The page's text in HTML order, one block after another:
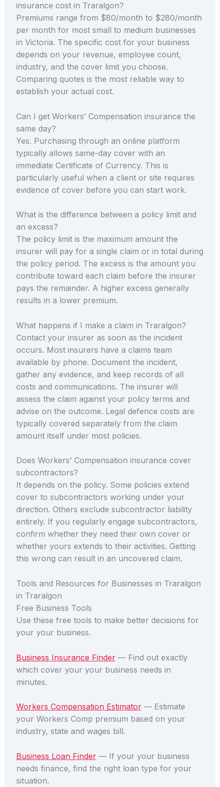
insurance cost in Traralgon?
Premiums range from $80/month to $280/month
per month for most small to medium businesses
in Victoria. The specific cost for your business
depends on your revenue, employee count,
industry, and the cover limit you choose.
Comparing quotes is the most reliable way to
establish your actual cost.
Can I get Workers’ Compensation insurance the
same day?
Yes. Purchasing through an online platform
typically allows same-day cover with an
immediate Certificate of Currency. This is
particularly useful when a client or site requires
evidence of cover before you can start work.
What is the difference between a policy limit and
an excess?
The policy limit is the maximum amount the
insurer will pay for a single claim or in total during
the policy period. The excess is the amount you
contribute toward each claim before the insurer
pays the remainder. A higher excess generally
results in a lower premium.
What happens if I make a claim in Traralgon?
Contact your insurer as soon as the incident
occurs. Most insurers have a claims team
available by phone. Document the incident,
gather any evidence, and keep records of all
costs and communications. The insurer will
assess the claim against your policy terms and
advise on the outcome. Legal defence costs are
typically covered separately from the claim
amount itself under most policies.
Does Workers’ Compensation insurance cover
subcontractors?
It depends on the policy. Some policies extend
cover to subcontractors working under your
direction. Others exclude subcontractor liability
entirely. If you regularly engage subcontractors,
confirm whether they need their own cover or
whether yours extends to their activities. Getting
this wrong can result in an uncovered claim.
Tools and Resources for Businesses in Traralgon
in Traralgon
Free Business Tools
Use these free tools to make better decisions for
your your business.
Business Insurance Finder— Find out exactly
which cover your your business needs in
minutes.
Workers Compensation Estimator— Estimate
your Workers Comp premium based on your
industry, state and wages bill.
Business Loan Finder— If your your business
needs finance, find the right loan type for your
situation.